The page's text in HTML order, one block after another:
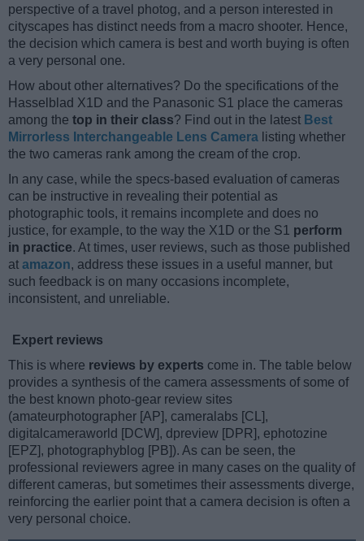
perspective of a travel photog, and a person interested in
cityscapes has distinct needs from a macro shooter. Hence,
the decision which camera is best and worth buying is often
a very personal one.
How about other alternatives? Do the specifications of the
Hasselblad X1D and the Panasonic S1 place the cameras
among the top in their class? Find out in the latest Best
Mirrorless Interchangeable Lens Camera listing whether
the two cameras rank among the cream of the crop.
In any case, while the specs-based evaluation of cameras
can be instructive in revealing their potential as
photographic tools, it remains incomplete and does no
justice, for example, to the way the X1D or the S1 perform
in practice. At times, user reviews, such as those published
at amazon, address these issues in a useful manner, but
such feedback is on many occasions incomplete,
inconsistent, and unreliable.
Expert reviews
This is where reviews by experts come in. The table below
provides a synthesis of the camera assessments of some of
the best known photo-gear review sites
(amateurphotographer [AP], cameralabs [CL],
digitalcameraworld [DCW], dpreview [DPR], ephotozine
[EPZ], photographyblog [PB]). As can be seen, the
professional reviewers agree in many cases on the quality of
different cameras, but sometimes their assessments diverge,
reinforcing the earlier point that a camera decision is often a
very personal choice.